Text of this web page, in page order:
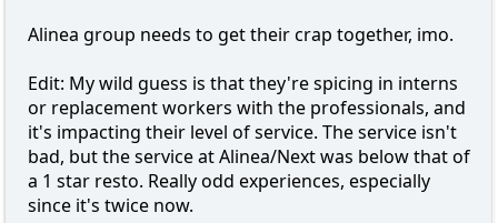
Alinea group needs to get their crap together, imo.
Edit: My wild guess is that they're spicing in interns
or replacement workers with the professionals, and
it's impacting their level of service. The service isn't
bad, but the service at Alinea/Next was below that of
a 1 star resto. Really odd experiences, especially
since it's twice now.